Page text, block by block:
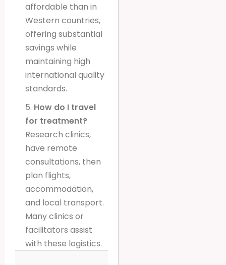
affordable than in
Western countries,
offering substantial
savings while
maintaining high
international quality
standards.
5. How do I travel
for treatment?
Research clinics,
have remote
consultations, then
plan flights,
accommodation,
and local transport.
Many clinics or
facilitators assist
with these logistics.